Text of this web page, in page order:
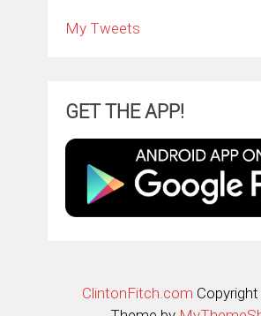
My Tweets
GET THE APP!
ClintonFitch.com